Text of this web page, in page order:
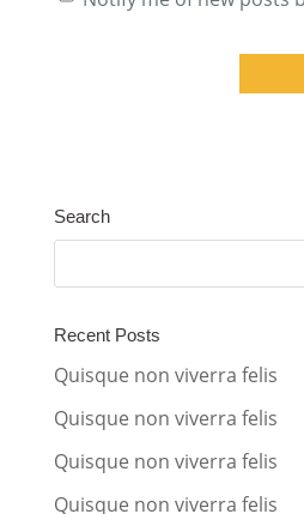
e
a
t
v
e
:
Search
Recent Posts
Quisque non viverra felis
Quisque non viverra felis
Quisque non viverra felis
Quisque non viverra felis